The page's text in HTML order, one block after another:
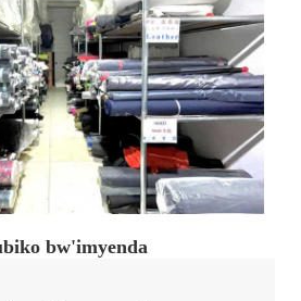
bw'imyenda